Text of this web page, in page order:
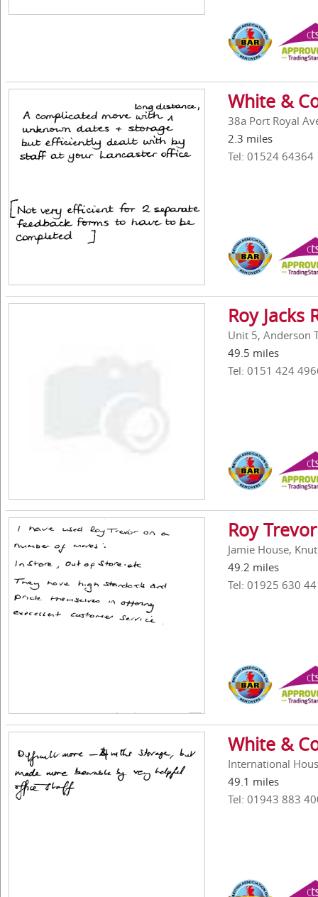
White &
38a Port Royal
2.3 miles
Tel: 01524 64364
Roy Jacks
Unit 5, Anderson
49.5 miles
Tel: 0151 424
Roy
Jamie House,
49.2 miles
Tel: 01925 630
White &
International
49.1 miles
Tel: 01943 883